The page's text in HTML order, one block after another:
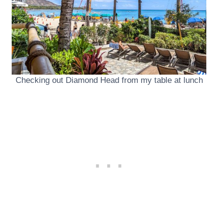
Checking out Diamond Head from my table at lunch